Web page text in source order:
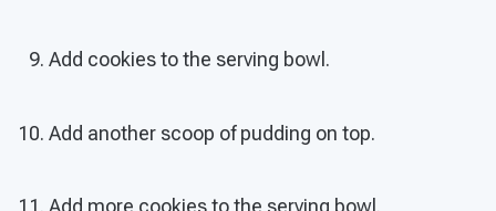
Add cookies to the serving bowl.
Add another scoop of pudding on top.
Add more cookies to the serving bowl.